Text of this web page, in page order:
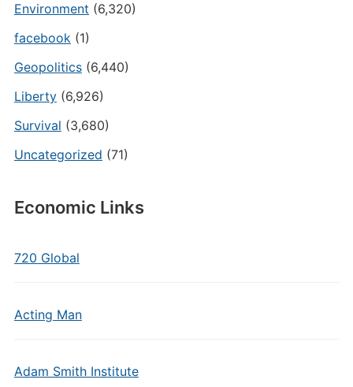
Environment (6,320)
facebook(1)
Geopolitics(6,440)
Liberty(6,926)
Survival (3,680)
Uncategorized (71)
Economic Links
720 Global
Acting Man
Adam Smith Institute